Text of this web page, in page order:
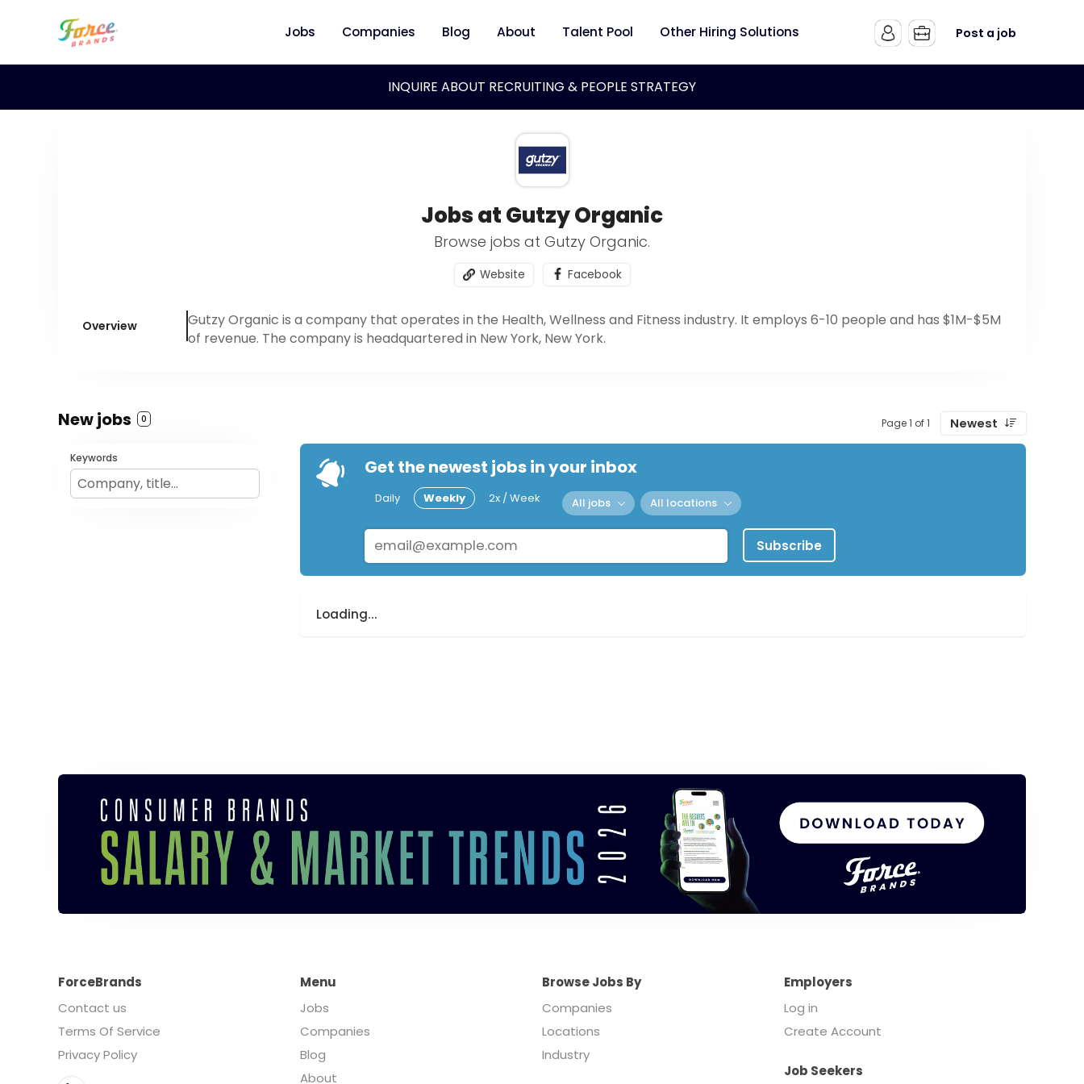
Jobs Companies Blog About Talent Pool Other Hiring Solutions Post a job
INQUIRE ABOUT RECRUITING & PEOPLE STRATEGY
Jobs at Gutzy Organic
Browse jobs at Gutzy Organic.
Website Facebook
Overview
Gutzy Organic is a company that operates in the Health, Wellness and Fitness industry. It employs 6-10 people and has $1M-$5M
of revenue. The company is headquartered in New York, New York.
New jobs 0 Page 1 of 1 Newest
Keywords Get the newest jobs in your inbox
Daily Weekly 2x / Week All jobs All locations
Subscribe
Loading...
ForceBrands
Contact us
Terms Of Service
Privacy Policy
Menu
Jobs
Companies
Blog
About
Browse Jobs By
Companies
Locations
Industry
Employers
Log in
Create Account
Job Seekers